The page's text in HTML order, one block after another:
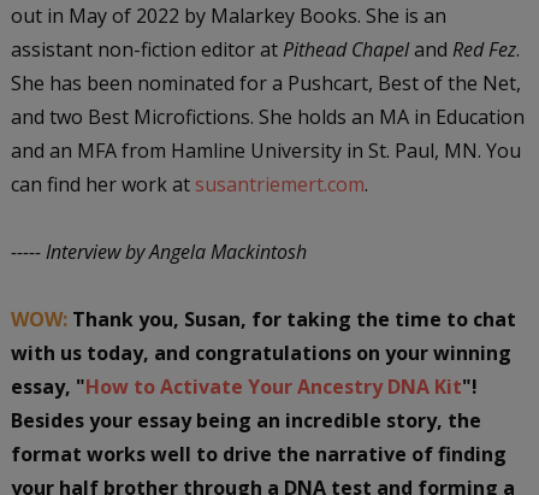
out in May of 2022 by Malarkey Books. She is an
assistant non-fiction editor atPithead Chapeland Red Fez.
She has been nominated for a Pushcart, Best of the Net,
and two Best Microfictions. She holds an MA in Education
and an MFA from Hamline University in St. Paul, MN. You
can find her work at susantriemert.com.
----- Interview by Angela Mackintosh
WOW:Thank you, Susan, for taking the time to chat
with us today, and congratulations on your winning
essay, "How to Activate Your Ancestry DNA Kit"!
Besides your essay being an incredible story, the
format works well to drive the narrative of finding
your half brother through a DNA test and forming a